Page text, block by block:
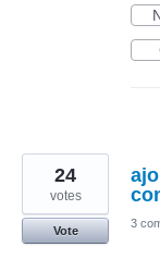
24
votes
Vote
3